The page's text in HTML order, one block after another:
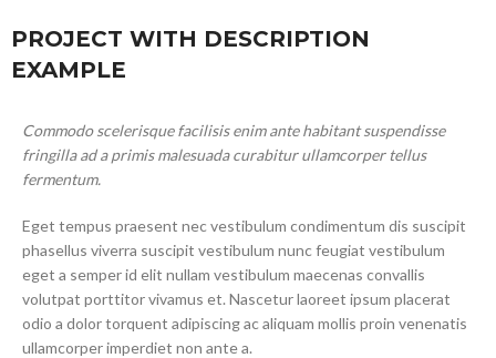
PROJECT WITH DESCRIPTION
EXAMPLE
Commodo scelerisque facilisis enim ante habitant suspendisse
fringilla ad a primis malesuada curabitur ullamcorper tellus
fermentum.
Eget tempus praesent nec vestibulum condimentum dis suscipit
phasellus viverra suscipit vestibulum nunc feugiat vestibulum
eget a semper id elit nullam vestibulum maecenas convallis
volutpat porttitor vivamus et. Nascetur laoreet ipsum placerat
odio a dolor torquent adipiscing ac aliquam mollis proin venenatis
ullamcorper imperdiet non ante a.